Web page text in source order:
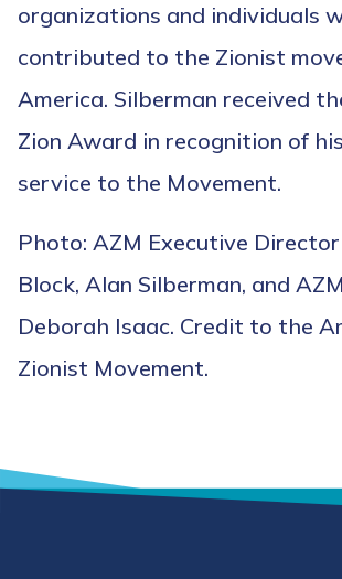
organizations and individuals
contributed to the Zionist
America. Silberman received
Zion Award in recognition of
service to the Movement.
Photo: AZM Executive
Block, Alan Silberman, and
Deborah Isaac. Credit to the
Zionist Movement.